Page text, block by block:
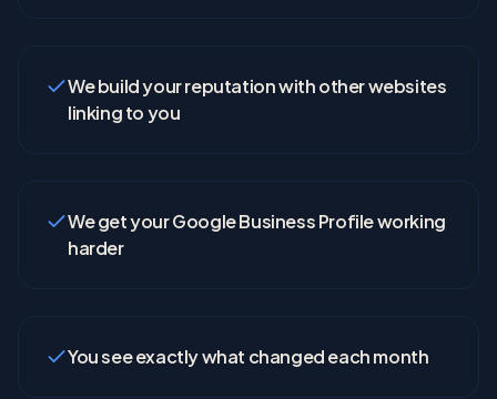
We build your reputation with other websites
linking to you
We get your Google Business Profile working
harder
You see exactly what changed each month